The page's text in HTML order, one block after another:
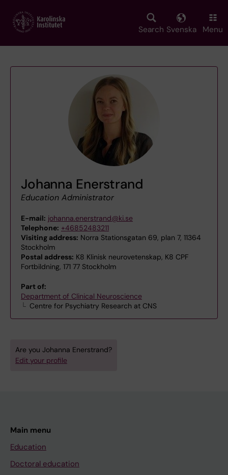
main
Search Svenska Menu
Johanna Enerstrand
Education Administrator
E-mail: johanna.enerstrand@ki.se
Telephone: +46852483211
Visiting address: Norra Stationsgatan 69, plan 7, 11364
Stockholm
Postal address: K8 Klinisk neurovetenskap, K8 CPF
Fortbildning, 171 77 Stockholm
Part of:
Department of Clinical Neuroscience
Centre for Psychiatry Research at CNS
Are you Johanna Enerstrand?
Edit your profile
Main menu
Education
Doctoral education